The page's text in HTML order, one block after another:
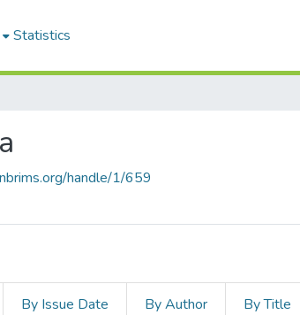
Statistics
handle/1/659
By Issue Date By Author By Title